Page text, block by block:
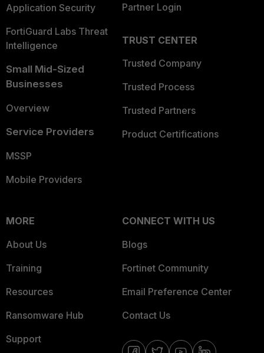
Application Security
FortiGuard Labs Threat
Intelligence
Small Mid-Sized
Businesses
Overview
Service Providers
MSSP
Mobile Providers
Partner Login
TRUST CENTER
Trusted Company
Trusted Process
Trusted Partners
Product Certifications
MORE
About Us
Training
Resources
Ransomware Hub
Support
CONNECT WITH US
Blogs
Fortinet Community
Email Preference Center
Contact Us